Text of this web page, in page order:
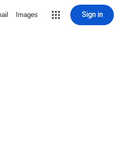
Images Sign in